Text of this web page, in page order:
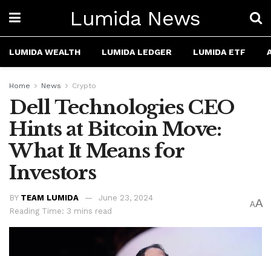
Lumida News
LUMIDA WEALTH LUMIDA LEDGER LUMIDA ETF
Home News Crypto
Dell Technologies CEO
Hints at Bitcoin Move:
What It Means for
Investors
BY TEAM LUMIDA
June 23, 2024
Reading Time: 3 mins read
AA